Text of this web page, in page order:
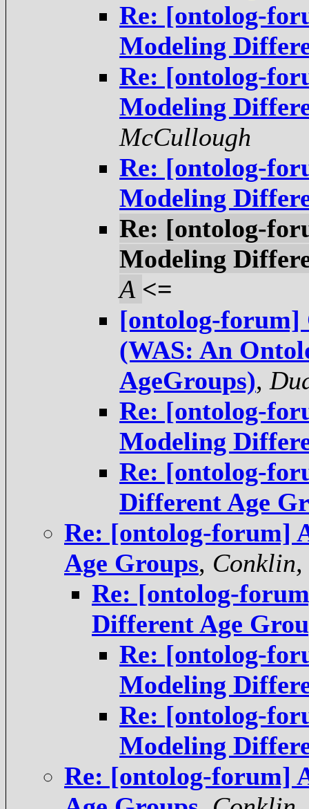
Re: [ontolog-
Modeling
Re: [ontolog-
Modeling
McCullough
Re: [ontolog-
Modeling
Re: [ontolog-
Modeling
A <=
[ontolog-forum]
(WAS: An
AgeGroups),
Re: [ontolog-
Modeling
Re: [ontolog-
Different Age
Re: [ontolog-forum]
Age Groups,
Re: [ontolog-
Different Age
Re: [ontolog-
Modeling
Re: [ontolog-
Modeling
Re: [ontolog-forum]